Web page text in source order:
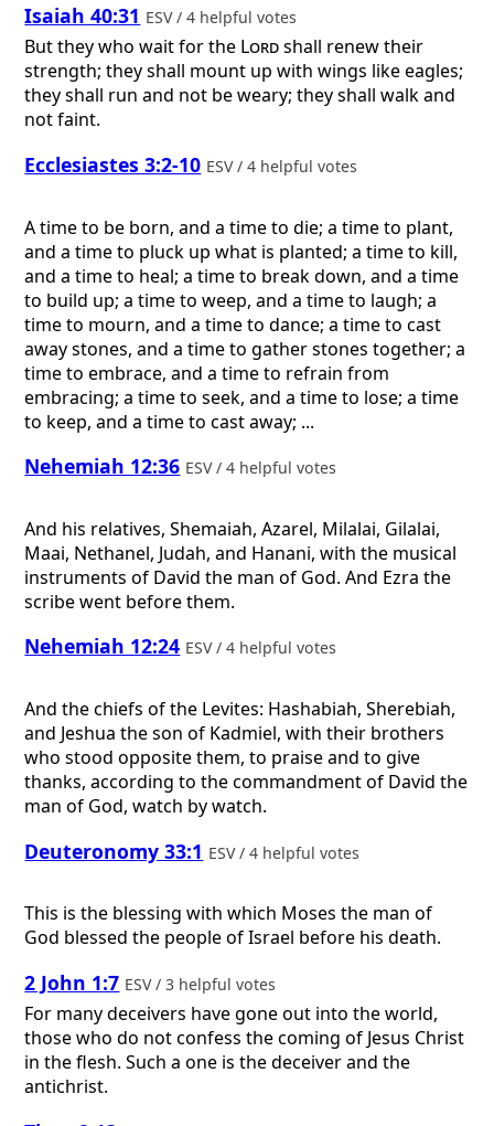
Isaiah 40:31 ESV / 4 helpful votes
But they who wait for the Lordshall renew their
strength; they shall mount up with wings like eagles;
they shall run and not be weary; they shall walk and
not faint.
Ecclesiastes 3:2-10 ESV / 4 helpful votes
A time to be born, and a time to die; a time to plant,
and a time to pluck up what is planted; a time to kill,
and a time to heal; a time to break down, and a time
to build up; a time to weep, and a time to laugh; a
time to mourn, and a time to dance; a time to cast
away stones, and a time to gather stones together; a
time to embrace, and a time to refrain from
embracing; a time to seek, and a time to lose; a time
to keep, and a time to cast away; ...
Nehemiah 12:36 ESV / 4 helpful votes
And his relatives, Shemaiah, Azarel, Milalai, Gilalai,
Maai, Nethanel, Judah, and Hanani, with the musical
instruments of David the man of God. And Ezra the
scribe went before them.
Nehemiah 12:24 ESV / 4 helpful votes
And the chiefs of the Levites: Hashabiah, Sherebiah,
and Jeshua the son of Kadmiel, with their brothers
who stood opposite them, to praise and to give
thanks, according to the commandment of David the
man of God, watch by watch.
Deuteronomy 33:1 ESV / 4 helpful votes
This is the blessing with which Moses the man of
God blessed the people of Israel before his death.
2 John 1:7 ESV / 3 helpful votes
For many deceivers have gone out into the world,
those who do not confess the coming of Jesus Christ
in the flesh. Such a one is the deceiver and the
antichrist.